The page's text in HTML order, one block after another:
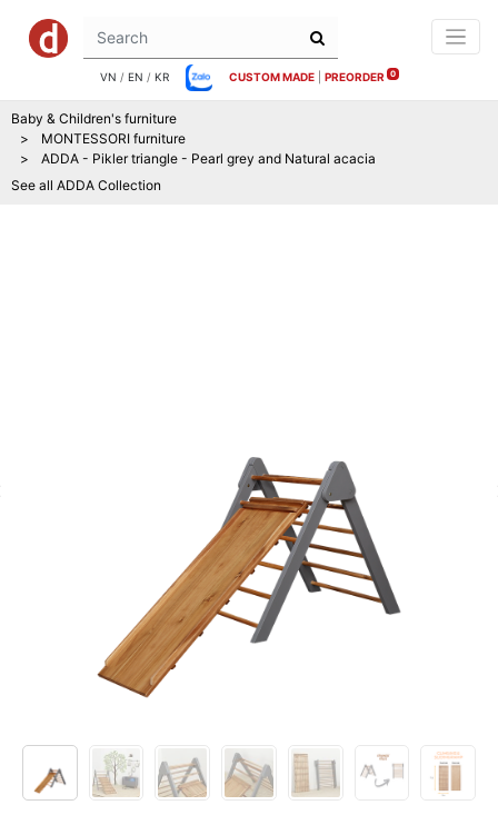
VN / EN / KR CUSTOM MADE PREORDER 0
Baby & Children's furniture
MONTESSORI furniture
ADDA - Pikler triangle - Pearl grey and Natural acacia
See all ADDA Collection